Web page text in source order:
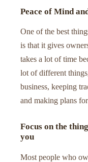
Peace of Mind
One of the best
is that it gives
takes a lot of time
lot of different
business, keeping
and making plans
Focus on the
you
Most people who